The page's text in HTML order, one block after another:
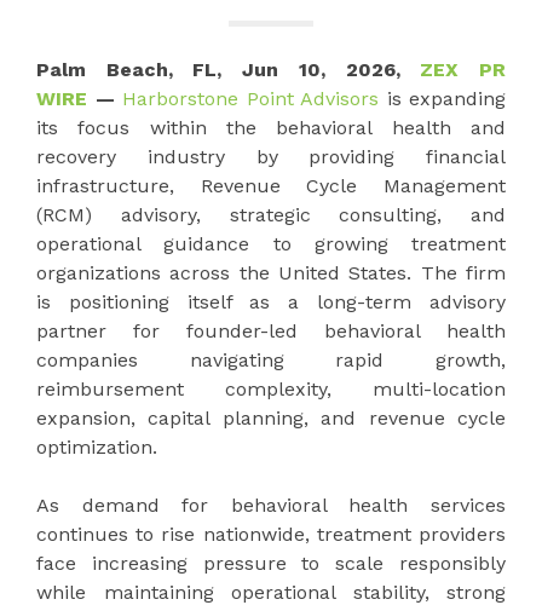
Palm Beach, FL, Jun 10, 2026, ZEX PR
WIRE — Harborstone Point Advisors is expanding
its focus within the behavioral health and
recovery industry by providing financial
infrastructure, Revenue Cycle Management
(RCM) advisory, strategic consulting, and
operational guidance to growing treatment
organizations across the United States. The firm
is positioning itself as a long-term advisory
partner for founder-led behavioral health
companies navigating rapid growth,
reimbursement complexity, multi-location
expansion, capital planning, and revenue cycle
optimization.
As demand for behavioral health services
continues to rise nationwide, treatment providers
face increasing pressure to scale responsibly
while maintaining operational stability, strong